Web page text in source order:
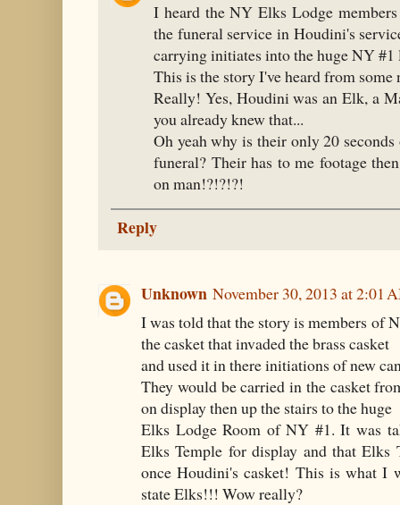
I heard the NY Elks Lodge
the funeral service in Houdini's
carrying initiates into the huge NY #1
This is the story I've heard from
Really! Yes, Houdini was an Elk, a
you already knew that...
Oh yeah why is their only 20
funeral? Their has to me footage
on man!?!?!?!
Reply
Unknown November 30, 2013 at 2:01
I was told that the story is members of
the casket that invaded the brass casket
and used it in there initiations of new
They would be carried in the casket
on display then up the stairs to the huge
Elks Lodge Room of NY #1. It was
Elks Temple for display and that Elks
once Houdini's casket! This is what I
state Elks!!! Wow really?